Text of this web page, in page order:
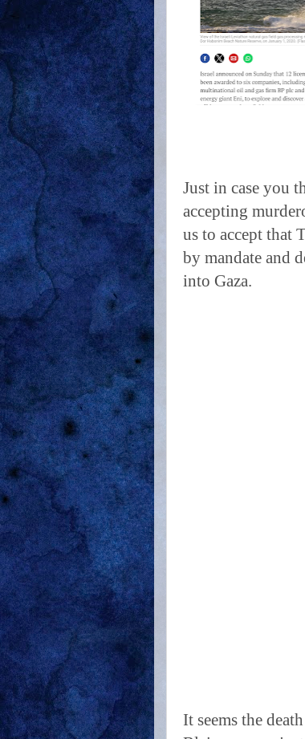
Just in case you
accepting
us to accept that
by mandate and
into Gaza.
It seems the